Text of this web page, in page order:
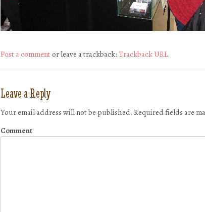
Post a commentor leave a trackback: Trackback URL.
Leave a Reply
Your email address will not be published. Required fields are
Comment